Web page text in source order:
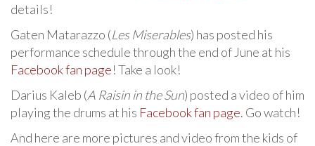
details!
Gaten Matarazzo (Les Miserables) has posted his
performance schedule through the end of June at his
Facebook fan page! Take a look!
Darius Kaleb (A Raisin in the Sun) posted a video of him
playing the drums at his Facebook fan page. Go watch!
And here are more pictures and video from the kids of